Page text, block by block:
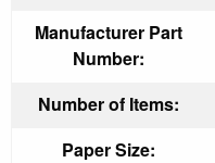
Manufacturer Part
Number:
Number of Items:
Paper Size: